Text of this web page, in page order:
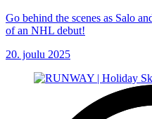
Go behind the scenes as Salo
of an NHL debut!
20. joulu 2025